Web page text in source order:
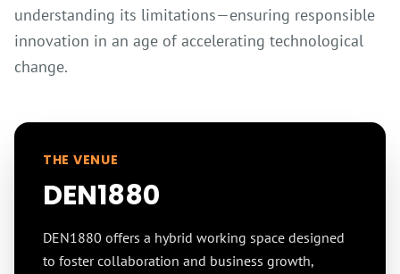
understanding its limitations—ensuring responsible
innovation in an age of accelerating technological
change.
THE VENUE
DEN1880
DEN1880 offers a hybrid working space designed
to foster collaboration and business growth,